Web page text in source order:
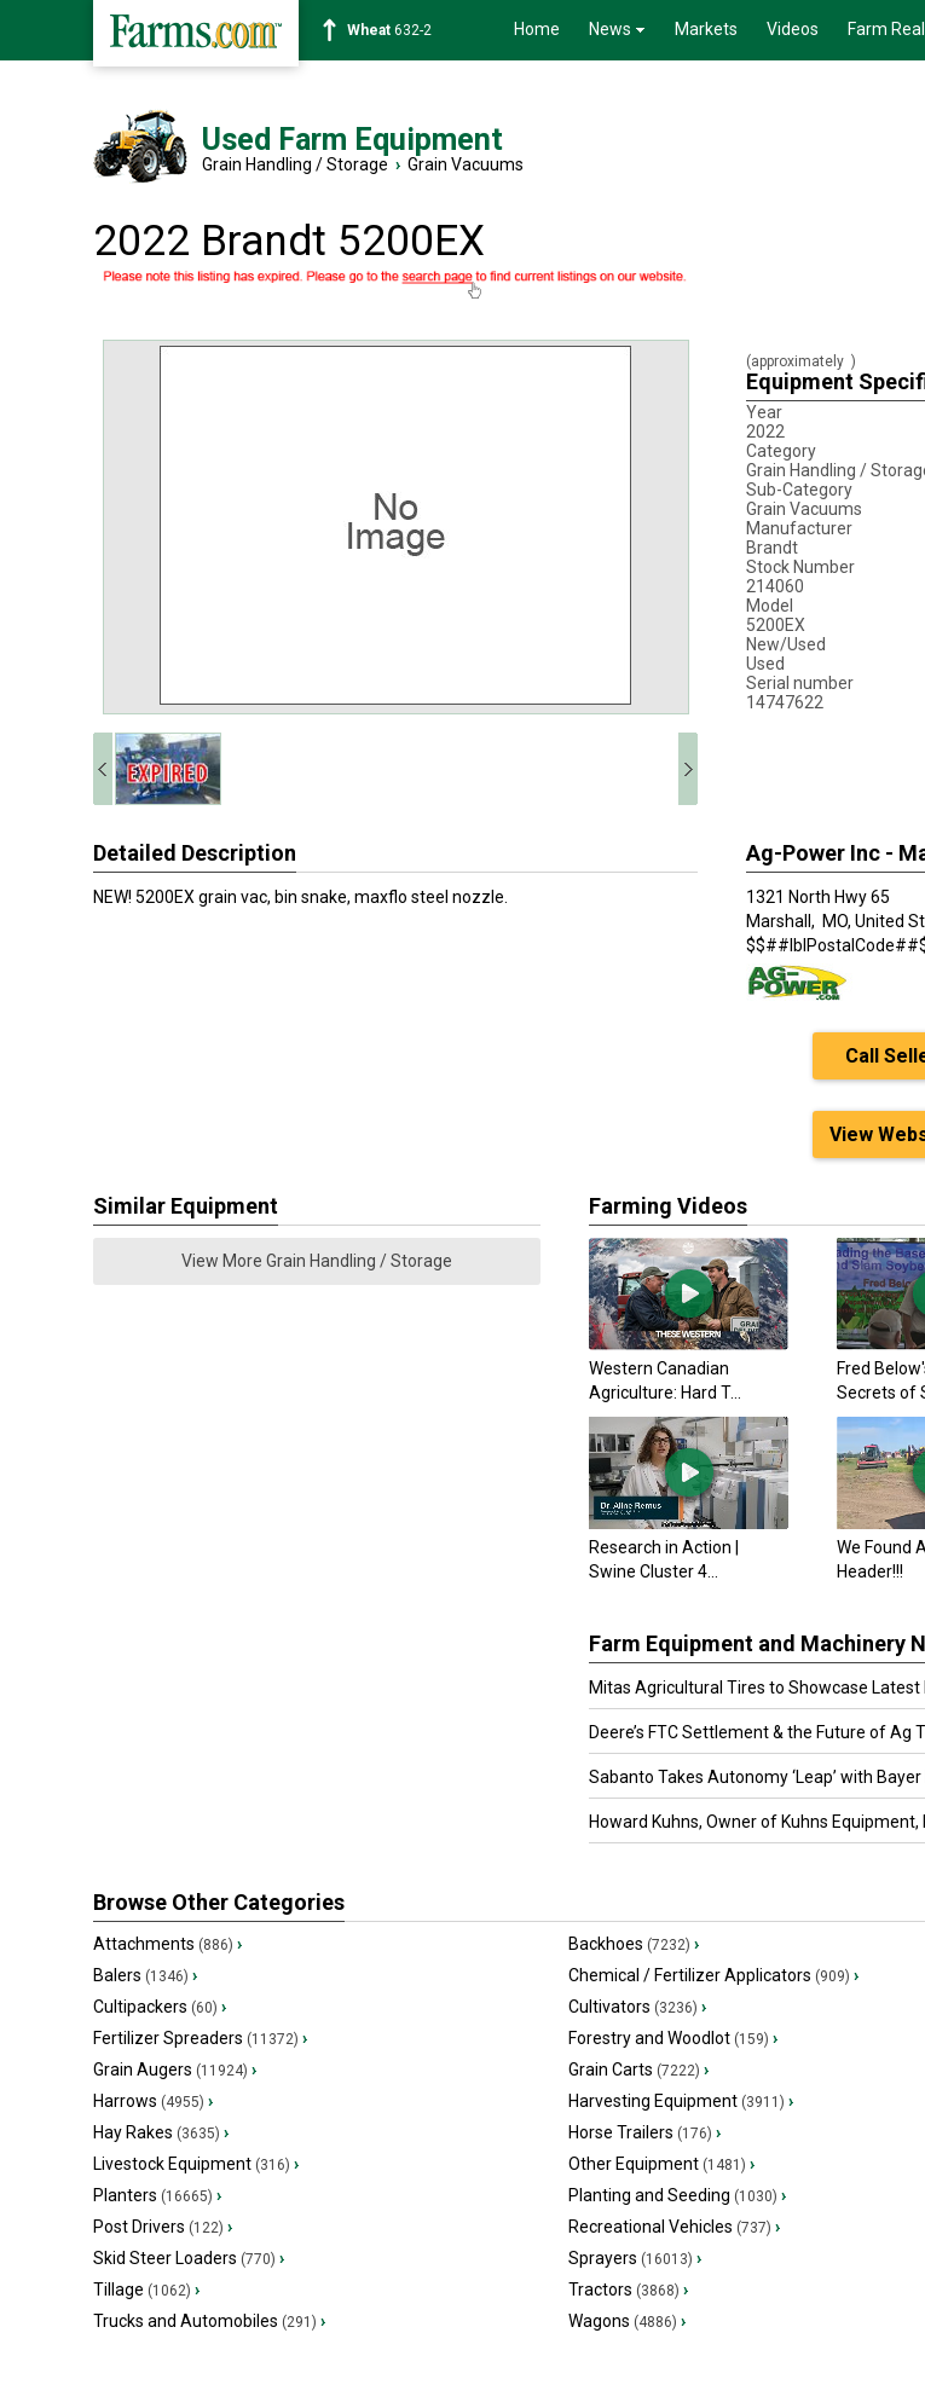
Soybean1359-2 Home News Markets Videos Farm
Used Farm Equipment
Grain Handling / Storage › Grain Vacuums
2022 Brandt 5200EX
(approximately )
Equipment
Year
2022
Category
Grain Handling /
Sub-Category
Grain Vacuums
Manufacturer
Brandt
Stock Number
214060
Model
5200EX
New/Used
Used
Serial number
14747622
Detailed Description
NEW! 5200EX grain vac, bin snake, maxflo steel nozzle.
Ag-Power Inc -
1321 North Hwy 65
Marshall, MO, United
Call
View
Similar Equipment
View More Grain Handling / Storage
Farming Videos
Western Canadian
Agriculture: Hard T...
Fred
Secrets of
Research in Action |
Swine Cluster 4...
We Found
Header!!!
Farm Equipment and Machinery
Mitas Agricultural Tires to Showcase Latest
Deere’s FTC Settlement & the Future of Ag
Sabanto Takes Autonomy ‘Leap’ with
Howard Kuhns, Owner of Kuhns
Browse Other Categories
Attachments (886) › Backhoes (7232) ›
Balers (1346) › Chemical / Fertilizer Applicators (909) ›
Cultipackers (60) › Cultivators (3236) ›
Fertilizer Spreaders (11372) › Forestry and Woodlot(159) ›
Grain Augers (11924) › Grain Carts (7222) ›
Harrows (4955) › Harvesting Equipment(3911) ›
Hay Rakes (3635) › Horse Trailers (176) ›
Livestock Equipment (316) › Other Equipment(1481) ›
Planters (16665) › Planting and Seeding (1030) ›
Post Drivers (122) › Recreational Vehicles (737) ›
Skid Steer Loaders (770) › Sprayers (16013) ›
Tillage (1062) › Tractors (3868) ›
Trucks and Automobiles (291) › Wagons (4886) ›